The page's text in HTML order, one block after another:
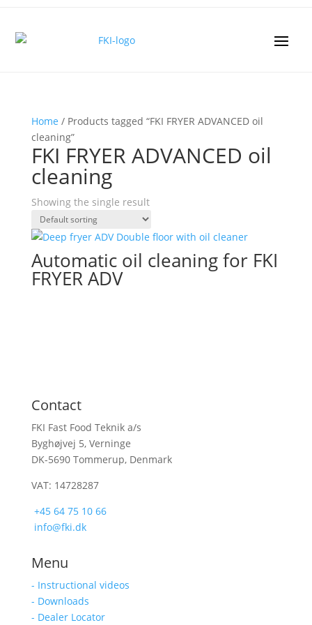
Home / Products tagged “FKI FRYER ADVANCED oil
cleaning”
FKI FRYER ADVANCED oil
cleaning
Showing the single result
Automatic oil cleaning for FKI
FRYER ADV
Contact
FKI Fast Food Teknik a/s
Byghøjvej 5, Verninge
DK-5690 Tommerup, Denmark
VAT: 14728287
+45 64 75 10 66
info@fki.dk
Menu
- Instructional videos
- Downloads
- Dealer Locator